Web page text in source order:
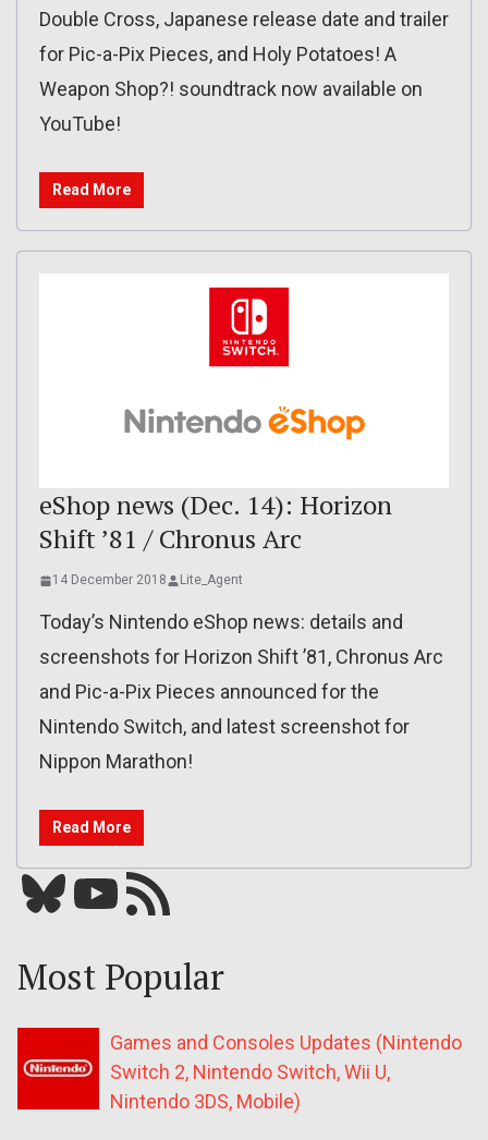
Double Cross, Japanese release date and trailer
for Pic-a-Pix Pieces, and Holy Potatoes! A
Weapon Shop?! soundtrack now available on
YouTube!
Read More
eShop news (Dec. 14): Horizon
Shift ’81 / Chronus Arc
14 December 2018 Lite_Agent
Today’s Nintendo eShop news: details and
screenshots for Horizon Shift ’81, Chronus Arc
and Pic-a-Pix Pieces announced for the
Nintendo Switch, and latest screenshot for
Nippon Marathon!
Read More
Bluesky YouTube Our RSS feed
Most Popular
Games and Consoles Updates (Nintendo
Switch 2, Nintendo Switch, Wii U,
Nintendo 3DS, Mobile)